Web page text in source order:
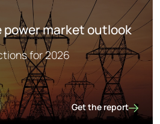
market outlook
for 2026
Get the report
Southern Cone